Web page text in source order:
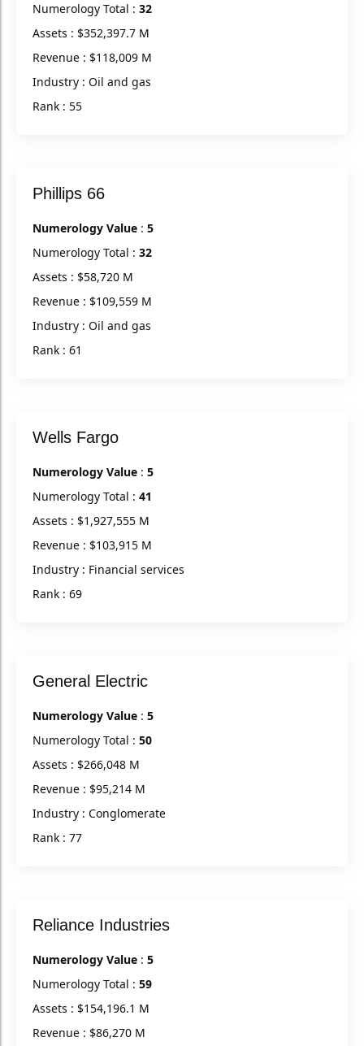
Numerology Total : 32
Assets : $352,397.7 M
Revenue : $118,009 M
Industry : Oil and gas
Rank : 55
Phillips 66
Numerology Value : 5
Numerology Total : 32
Assets : $58,720 M
Revenue : $109,559 M
Industry : Oil and gas
Rank : 61
Wells Fargo
Numerology Value : 5
Numerology Total : 41
Assets : $1,927,555 M
Revenue : $103,915 M
Industry : Financial services
Rank : 69
General Electric
Numerology Value : 5
Numerology Total : 50
Assets : $266,048 M
Revenue : $95,214 M
Industry : Conglomerate
Rank : 77
Reliance Industries
Numerology Value : 5
Numerology Total : 59
Assets : $154,196.1 M
Revenue : $86,270 M